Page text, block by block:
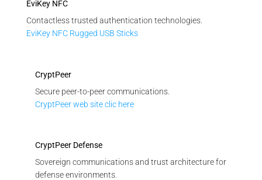
EviKey NFC
Contactless trusted authentication technologies.
EviKey NFC Rugged USB Sticks
CryptPeer
Secure peer-to-peer communications.
CryptPeer web site clic here
CryptPeer Defense
Sovereign communications and trust architecture for
defense environments.